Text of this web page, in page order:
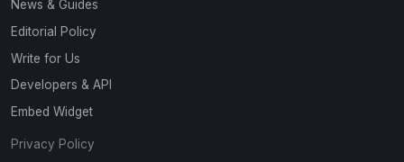
News & Guides
Editorial Policy
Write for Us
Developers & API
Embed Widget
Privacy Policy